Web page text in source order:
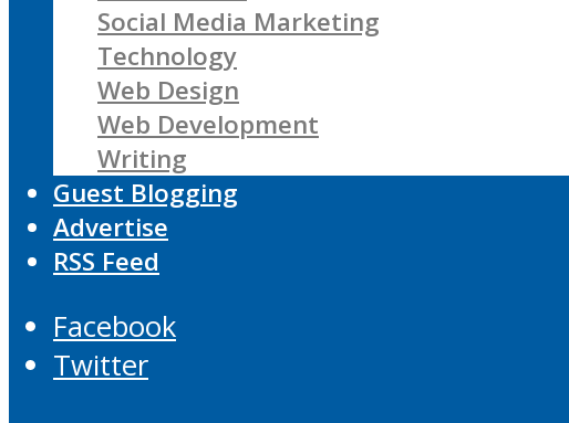
Social Media Marketing
Technology
Web Design
Web Development
Writing
Guest Blogging
Advertise
RSS Feed
Facebook
Twitter